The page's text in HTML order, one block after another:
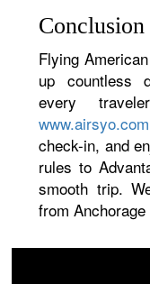
Conclusion
Flying
up countless
every
www.airsyo.com
check-in, and
rules to
smooth trip.
from